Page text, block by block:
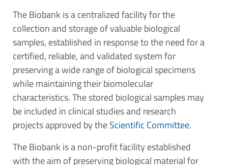
The Biobank is a centralized facility for the
collection and storage of valuable biological
samples, established in response to the need for a
certified, reliable, and validated system for
preserving a wide range of biological specimens
while maintaining their biomolecular
characteristics. The stored biological samples may
be included in clinical studies and research
projects approved by theScientific Committee.
The Biobank is a non-profit facility established
with the aim of preserving biological material for